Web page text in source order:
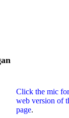
Click the mic
web version of
page.